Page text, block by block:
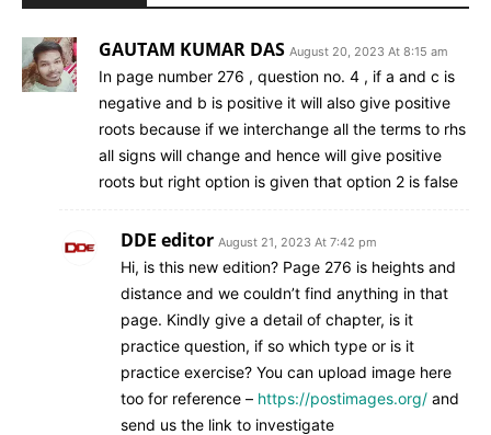
GAUTAM KUMAR DAS August 20, 2023 At 8:15 am
In page number 276 , question no. 4 , if a and c is
negative and b is positive it will also give positive
roots because if we interchange all the terms to rhs
all signs will change and hence will give positive
roots but right option is given that option 2 is false
DDE editor August 21, 2023 At 7:42 pm
Hi, is this new edition? Page 276 is heights and
distance and we couldn’t find anything in that
page. Kindly give a detail of chapter, is it
practice question, if so which type or is it
practice exercise? You can upload image here
too for reference – https://postimages.org/ and
send us the link to investigate